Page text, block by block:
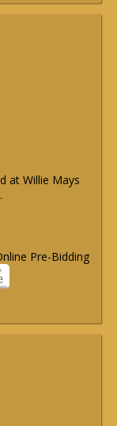
at Willie Mays
Pre-Bidding